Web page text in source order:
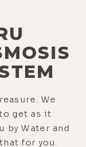
We
get as it
by Water and
for you.